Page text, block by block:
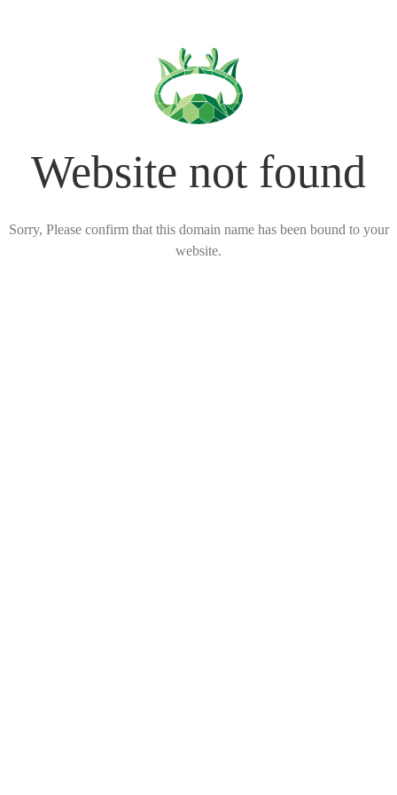
Website not found
Sorry, Please confirm that this domain name has been bound to your
website.